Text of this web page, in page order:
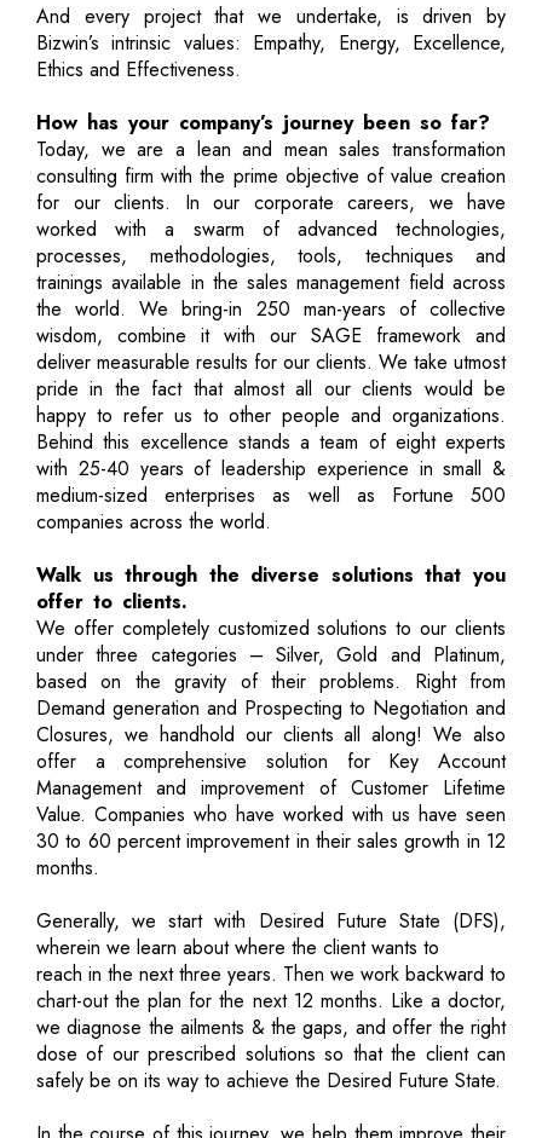
And every project that we undertake, is driven by
Bizwin’s intrinsic values: Empathy, Energy, Excellence,
Ethics and Effectiveness.
How has your company’s journey been so far?
Today, we are a lean and mean sales transformation
consulting firm with the prime objective of value creation
for our clients. In our corporate careers, we have
worked with a swarm of advanced technologies,
processes, methodologies, tools, techniques and
trainings available in the sales management field across
the world. We bring-in 250 man-years of collective
wisdom, combine it with our SAGE framework and
deliver measurable results for our clients. We take utmost
pride in the fact that almost all our clients would be
happy to refer us to other people and organizations.
Behind this excellence stands a team of eight experts
with 25-40 years of leadership experience in small &
medium-sized enterprises as well as Fortune 500
companies across the world.
Walk us through the diverse solutions that you
offer to clients.
We offer completely customized solutions to our clients
under three categories – Silver, Gold and Platinum,
based on the gravity of their problems. Right from
Demand generation and Prospecting to Negotiation and
Closures, we handhold our clients all along! We also
offer a comprehensive solution for Key Account
Management and improvement of Customer Lifetime
Value. Companies who have worked with us have seen
30 to 60 percent improvement in their sales growth in 12
months.
Generally, we start with Desired Future State (DFS),
wherein we learn about where the client wants to
reach in the next three years. Then we work backward to
chart-out the plan for the next 12 months. Like a doctor,
we diagnose the ailments & the gaps, and offer the right
dose of our prescribed solutions so that the client can
safely be on its way to achieve the Desired Future State.